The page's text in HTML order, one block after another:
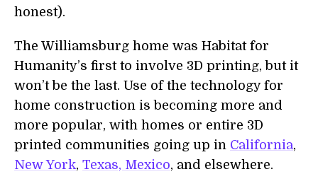
honest).
The Williamsburg home was Habitat for
Humanity’s first to involve 3D printing, but it
won’t be the last. Use of the technology for
home construction is becoming more and
more popular, with homes or entire 3D
printed communities going up in California,
New York, Texas, Mexico, and elsewhere.